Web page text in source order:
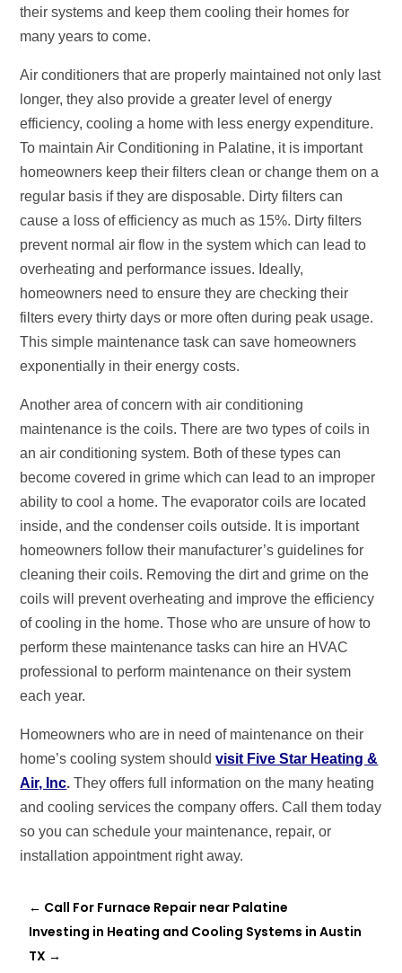
their systems and keep them cooling their homes for
many years to come.
Air conditioners that are properly maintained not only last
longer, they also provide a greater level of energy
efficiency, cooling a home with less energy expenditure.
To maintain Air Conditioning in Palatine, it is important
homeowners keep their filters clean or change them on a
regular basis if they are disposable. Dirty filters can
cause a loss of efficiency as much as 15%. Dirty filters
prevent normal air flow in the system which can lead to
overheating and performance issues. Ideally,
homeowners need to ensure they are checking their
filters every thirty days or more often during peak usage.
This simple maintenance task can save homeowners
exponentially in their energy costs.
Another area of concern with air conditioning
maintenance is the coils. There are two types of coils in
an air conditioning system. Both of these types can
become covered in grime which can lead to an improper
ability to cool a home. The evaporator coils are located
inside, and the condenser coils outside. It is important
homeowners follow their manufacturer’s guidelines for
cleaning their coils. Removing the dirt and grime on the
coils will prevent overheating and improve the efficiency
of cooling in the home. Those who are unsure of how to
perform these maintenance tasks can hire an HVAC
professional to perform maintenance on their system
each year.
Homeowners who are in need of maintenance on their
home’s cooling system shouldvisit Five Star Heating &
Air, Inc. They offers full information on the many heating
and cooling services the company offers. Call them today
so you can schedule your maintenance, repair, or
installation appointment right away.
← Call For Furnace Repair near Palatine
Investing in Heating and Cooling Systems in Austin
TX →